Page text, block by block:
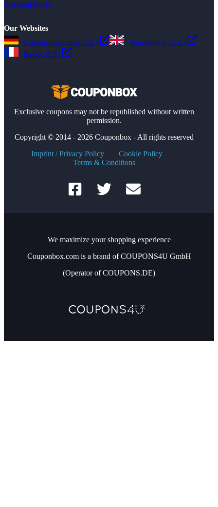
Seasonal Deals
Our Websites
Gutscheinsammler (DE)
Voucherbox (UK)
Reduc (FR)
Exclusive coupons may not be republished without written
permission.
Copyright © 2014 - 2026 Couponbox - All rights reserved
Imprint / Privacy Policy
Cookie Policy
Terms & Conditions
We maximize your shopping experience
Couponbox.com is a brand of COUPONS4U GmbH
(Operator of COUPONS.DE)